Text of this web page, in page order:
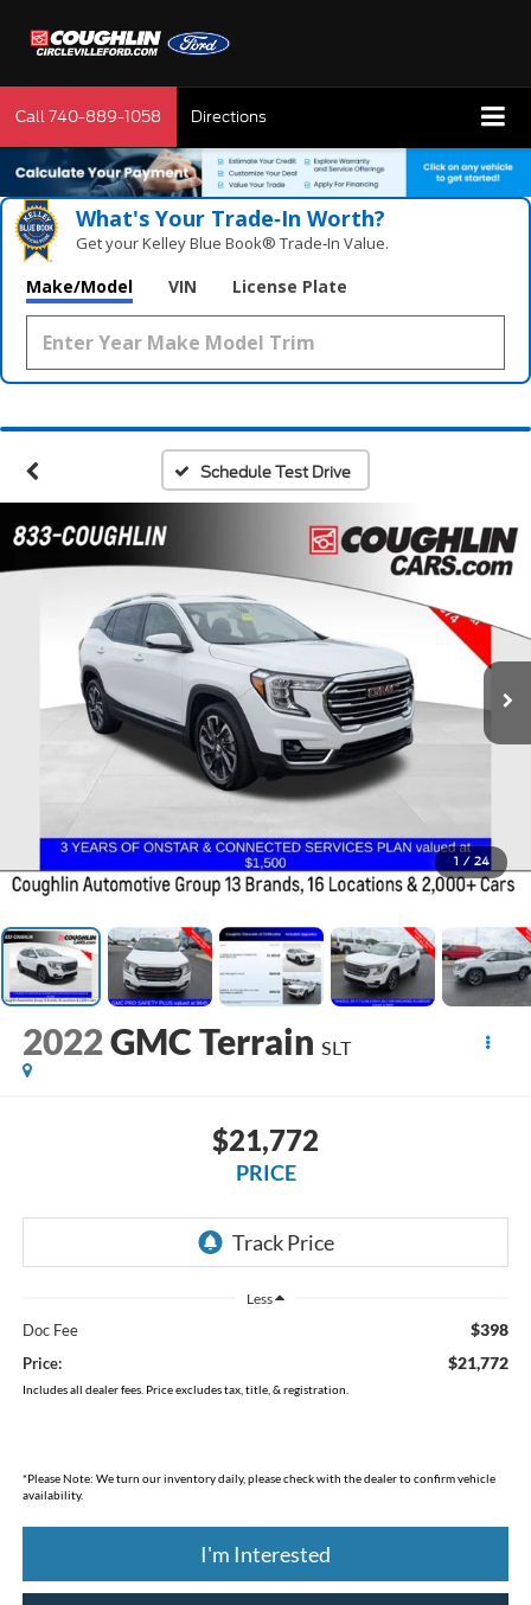
Call740-889-1058 Directions
What's Your Trade‑In Worth?
Get your Kelley Blue Book® Trade‑In Value.
Make/Model VIN License Plate
Schedule Test Drive
1 / 24
2022GMC Terrain SLT
$21,772
PRICE
Less
Doc Fee $398
Price: $21,772
Includes all dealer fees. Price excludes tax, title, & registration.
*Please Note: We turn our inventory daily, please check with the dealer to confirm vehicle
availability.
I'm Interested